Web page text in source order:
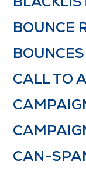
BOUNCE
BOUNCES
CALL TO
CAN-